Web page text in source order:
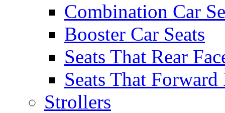
Combination Car
Booster Car Seats
Seats That Rear
Seats That Forward
Strollers